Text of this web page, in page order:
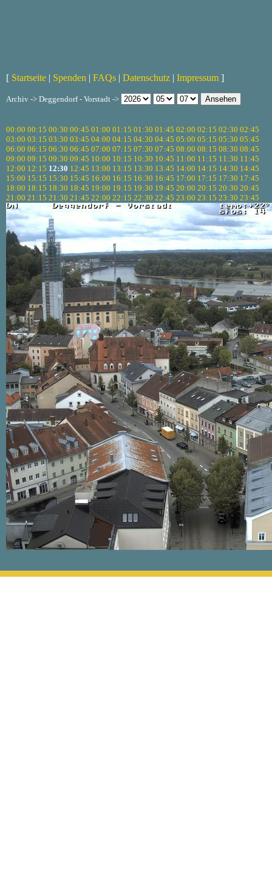
[ Startseite | Spenden | FAQs | Datenschutz | Impressum ]
Archiv -> Deggendorf - Vorstadt ->
00:00 00:15 00:30 00:45 01:00 01:15 01:30 01:45 02:00 02:15 02:30 02:45
03:00 03:15 03:30 03:45 04:00 04:15 04:30 04:45 05:00 05:15 05:30 05:45
06:00 06:15 06:30 06:45 07:00 07:15 07:30 07:45 08:00 08:15 08:30 08:45
09:00 09:15 09:30 09:45 10:00 10:15 10:30 10:45 11:00 11:15 11:30 11:45
12:00 12:15 12:30 12:45 13:00 13:15 13:30 13:45 14:00 14:15 14:30 14:45
15:00 15:15 15:30 15:45 16:00 16:15 16:30 16:45 17:00 17:15 17:30 17:45
18:00 18:15 18:30 18:45 19:00 19:15 19:30 19:45 20:00 20:15 20:30 20:45
21:00 21:15 21:30 21:45 22:00 22:15 22:30 22:45 23:00 23:15 23:30 23:45